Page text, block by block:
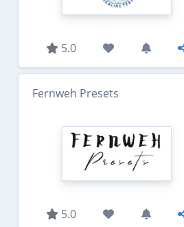
5.0
Fernweh Presets
5.0